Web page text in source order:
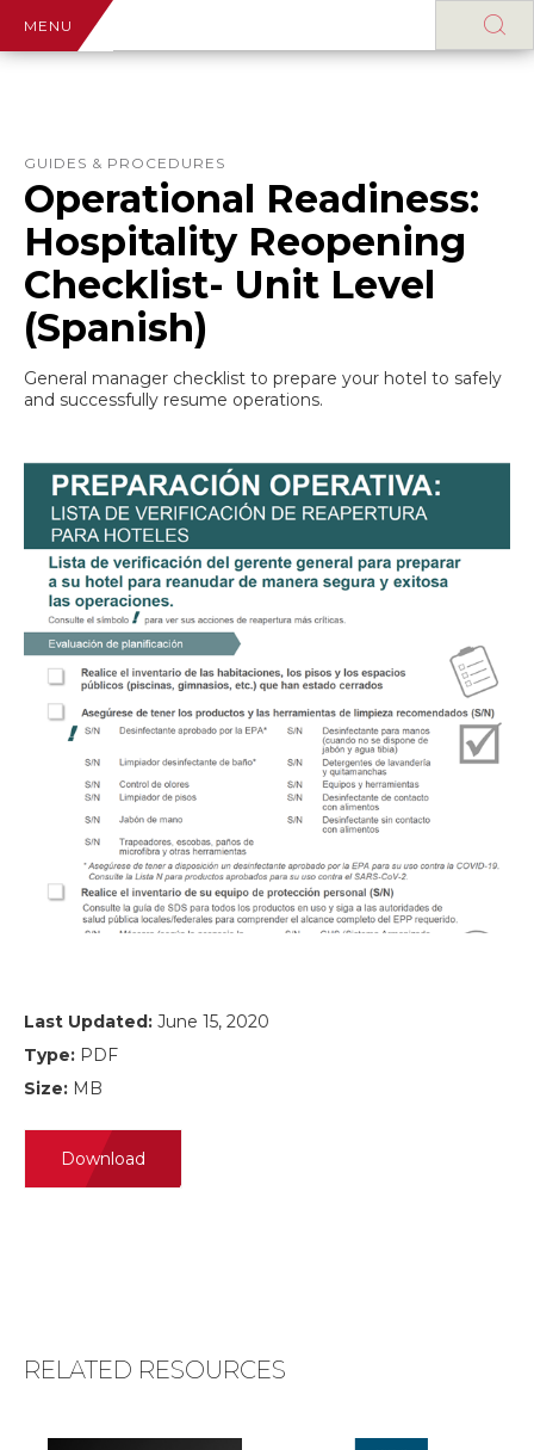
MENU
GUIDES & PROCEDURES
Operational Readiness:
Hospitality Reopening
Checklist- Unit Level
(Spanish)
General manager checklist to prepare your hotel to safely
and successfully resume operations.
Last Updated: June 15, 2020
Type: PDF
Size: MB
Download
RELATED RESOURCES